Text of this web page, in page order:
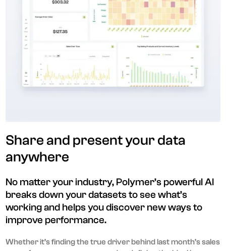
Share and present your data
anywhere
No matter your industry, Polymer’s powerful AI
breaks down your datasets to see what’s
working and helps you discover new ways to
improve performance.
Whether it’s finding the true driver behind last month’s sales